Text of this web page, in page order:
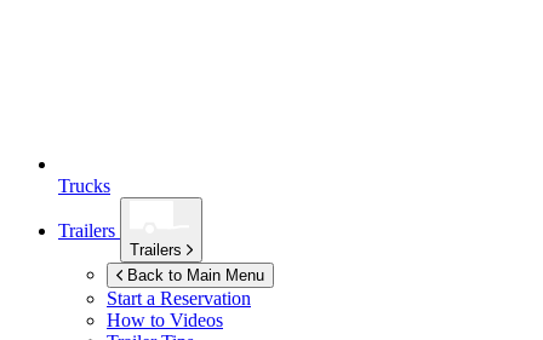
Trucks
Trailers
Trailers
Back to Main Menu
Start a Reservation
How to Videos